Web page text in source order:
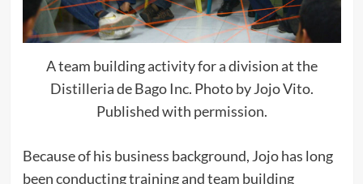
A team building activity for a division at the
Distilleria de Bago Inc. Photo by Jojo Vito.
Published with permission.
Because of his business background, Jojo has long
been conducting training and team building